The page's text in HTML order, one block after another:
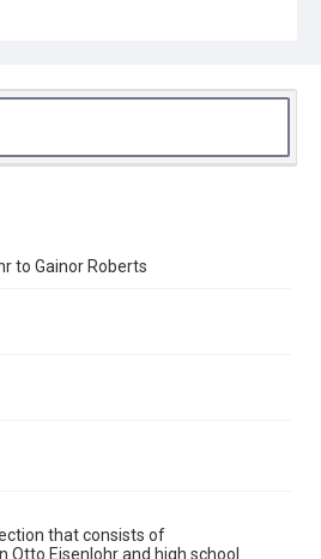
are in need of further remediation,
fill out this form:
requests/digital-collections-
to Gainor Roberts
that consists of
Eisenlohr and high school